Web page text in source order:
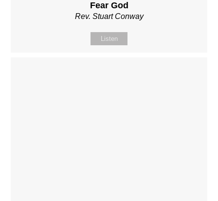
Fear God
Rev. Stuart Conway
Listen